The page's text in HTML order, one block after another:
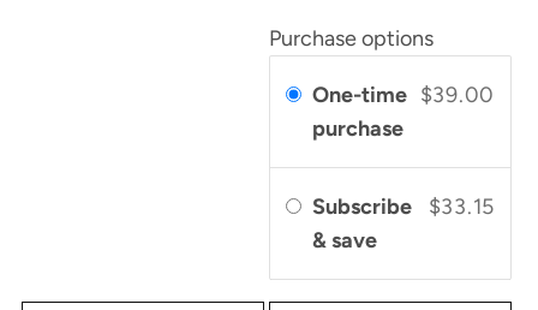
Purchase options
One-time
purchase
$39.00
Subscribe
& save
$33.15